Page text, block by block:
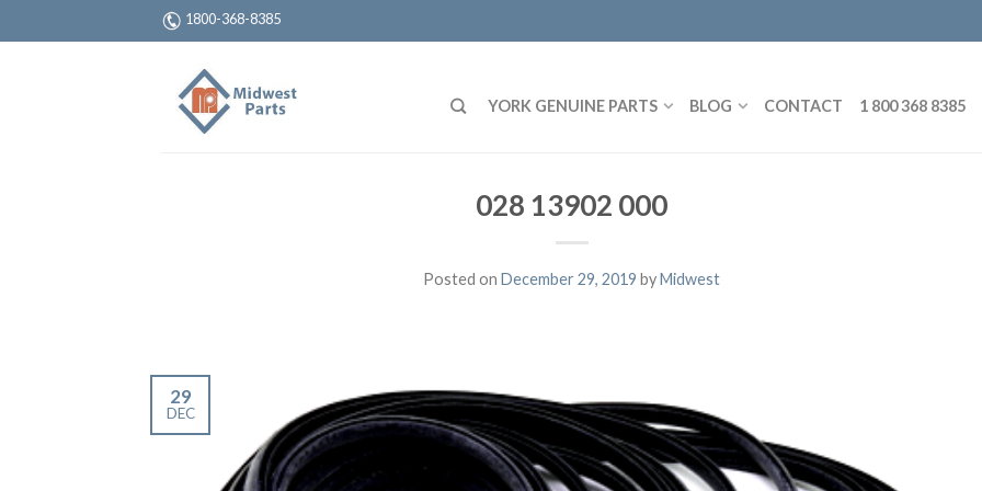
1800-368-8385
YORK GENUINE PARTS BLOG CONTACT 1 800 368 8385
028 13902 000
Posted on December 29, 2019 byMidwest
29
DEC